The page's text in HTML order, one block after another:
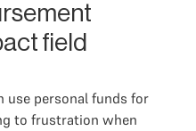
field
use personal funds for
to frustration when